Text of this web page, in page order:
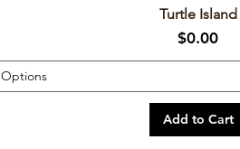
Turtle Island
Price
$0.00
Options
Add to Cart